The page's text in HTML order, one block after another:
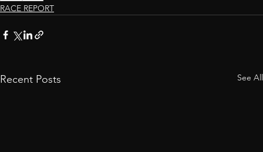
RACE REPORT
Recent Posts See All